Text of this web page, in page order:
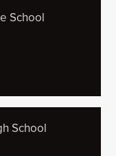
School
School